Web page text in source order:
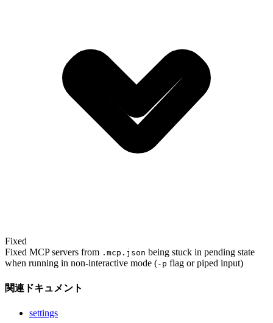
Fixed
Fixed MCP servers from .mcp.json being stuck in pending state
when running in non-interactive mode (-p flag or piped input)
関連ドキュメント
settings